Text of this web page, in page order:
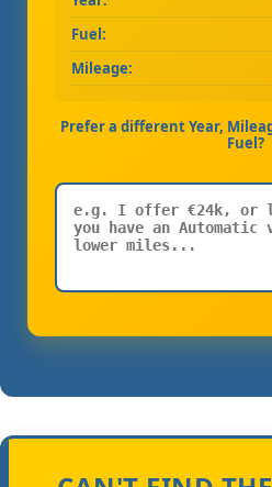
Fuel:
Mileage:
Prefer a different Year,
Fuel?